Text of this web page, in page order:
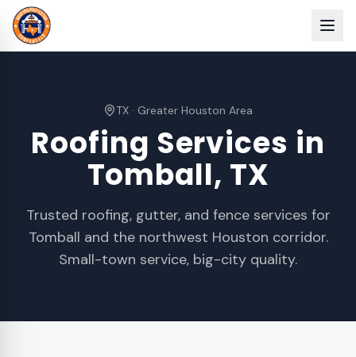
TX · Greater Houston Area
Roofing Services in
Tomball, TX
Trusted roofing, gutter, and fence services for
Tomball and the northwest Houston corridor.
Small-town service, big-city quality.